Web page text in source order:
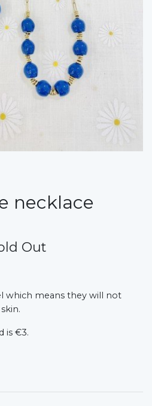
necklace
Out
which means they will not
is €3.